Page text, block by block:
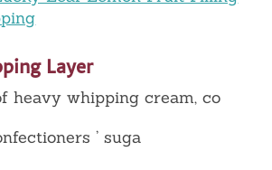
Layer
heavy whipping cream, co
’ suga